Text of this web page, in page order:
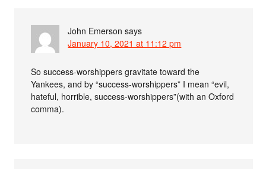
John Emerson says
January 10, 2021 at 11:12 pm
So success-worshippers gravitate toward the
Yankees, and by “success-worshippers” I mean “evil,
hateful, horrible, success-worshippers”(with an Oxford
comma).